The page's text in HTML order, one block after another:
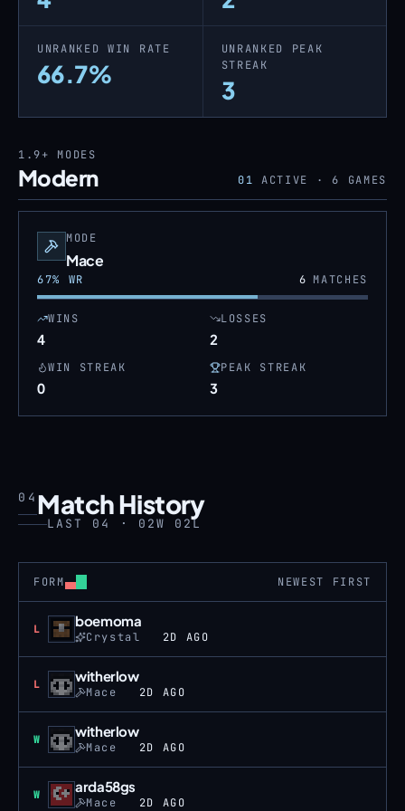
UNRANKED WIN RATE
66.7%
UNRANKED PEAK
STREAK
3
1.9+ MODES
Modern 01 ACTIVE · 6 GAMES
MODE
Mace
67% WR 6MATCHES
WINS
4
LOSSES
2
WIN STREAK
0
PEAK STREAK
3
04 Match History
LAST 04 · 02W 02L
FORM NEWEST FIRST
L Loss boemoma
Crystal 2D AGO
L Loss witherlow
Mace 2D AGO
W Win witherlow
Mace 2D AGO
W Win arda58gs
Mace 2D AGO